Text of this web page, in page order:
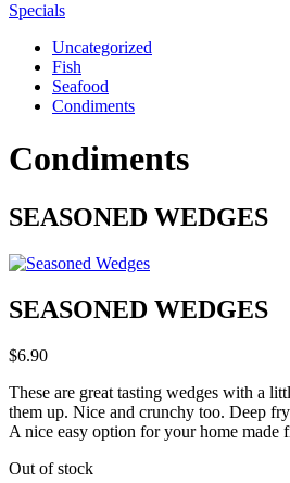
Specials
Uncategorized
Fish
Seafood
Condiments
Condiments
SEASONED WEDGES
SEASONED WEDGES
$6.90
These are great tasting wedges with a
them up. Nice and crunchy too. Deep
A nice easy option for your home made
Out of stock